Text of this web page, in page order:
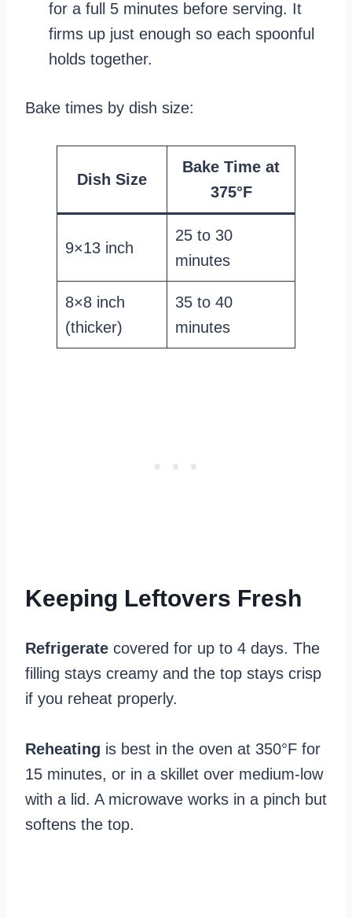
for a full 5 minutes before serving. It
firms up just enough so each spoonful
holds together.
Bake times by dish size:
Dish Size
Bake Time at
375°F
9×13 inch
25 to 30
minutes
8×8 inch
(thicker)
35 to 40
minutes
Keeping Leftovers Fresh
Refrigerate covered for up to 4 days. The
filling stays creamy and the top stays crisp
if you reheat properly.
Reheating is best in the oven at 350°F for
15 minutes, or in a skillet over medium-low
with a lid. A microwave works in a pinch but
softens the top.